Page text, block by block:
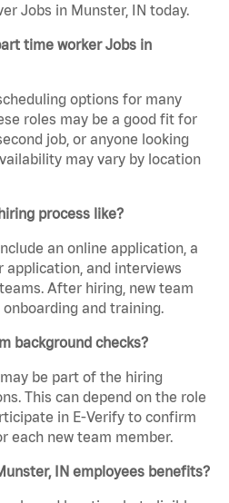
Jobs in Munster, IN today.
time worker Jobs in
options for many
roles may be a good fit for
job, or anyone looking
may vary by location
process like?
an online application, a
application, and interviews
After hiring, new team
and training.
background checks?
be part of the hiring
This can depend on the role
in E-Verify to confirm
each new team member.
IN employees benefits?